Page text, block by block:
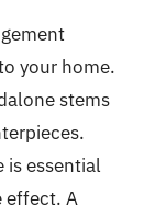
your home.
stems
is essential
effect. A